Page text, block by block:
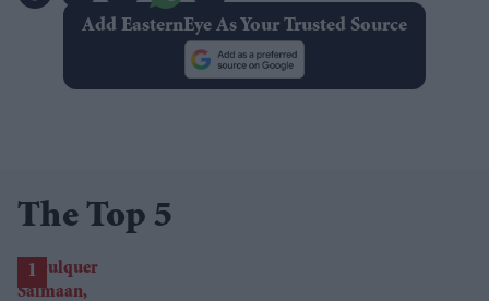
Add EasternEye As Your Trusted Source
The Top 5